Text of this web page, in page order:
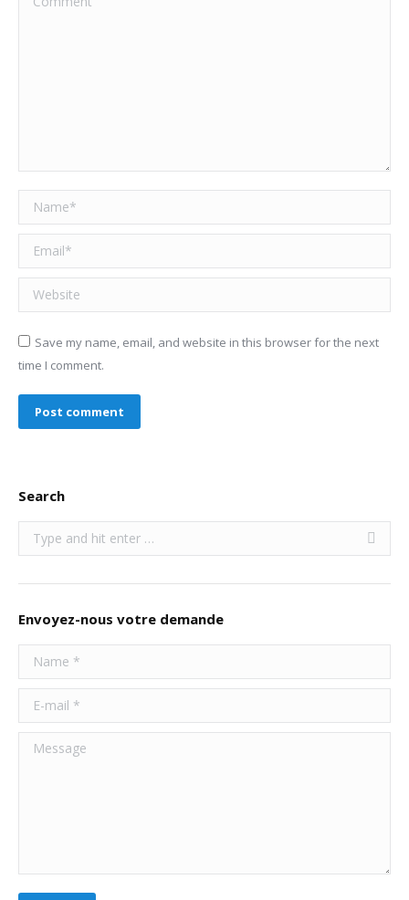
Name *
Email *
Website
Save my name, email, and website in this browser for the next
time I comment.
Post comment
Search
Search:
Envoyez-nous votre demande
Name *
E-mail *
Message